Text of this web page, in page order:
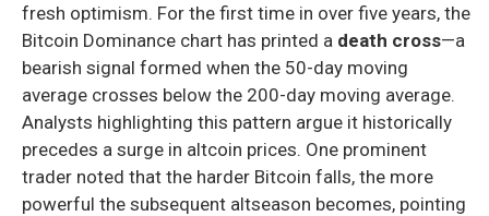
fresh optimism. For the first time in over five years, the
Bitcoin Dominance chart has printed a death cross—a
bearish signal formed when the 50-day moving
average crosses below the 200-day moving average.
Analysts highlighting this pattern argue it historically
precedes a surge in altcoin prices. One prominent
trader noted that the harder Bitcoin falls, the more
powerful the subsequent altseason becomes, pointing